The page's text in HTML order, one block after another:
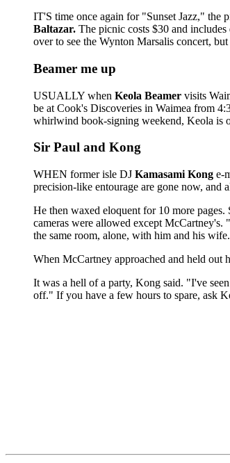
IT'S time once again for "Sunset Jazz," the
Baltazar. The picnic costs $30 and
over to see the Wynton Marsalis concert,
Beamer me up
USUALLY when Keola Beamer visits
be at Cook's Discoveries in Waimea from
whirlwind book-signing weekend, Keola is
Sir Paul and Kong
WHEN former isle DJ Kamasami Kong e-
precision-like entourage are gone now, and
He then waxed eloquent for 10 more
cameras were allowed except McCartney's.
the same room, alone, with him and his
When McCartney approached and held
It was a hell of a party, Kong said. "I've
off." If you have a few hours to spare, ask